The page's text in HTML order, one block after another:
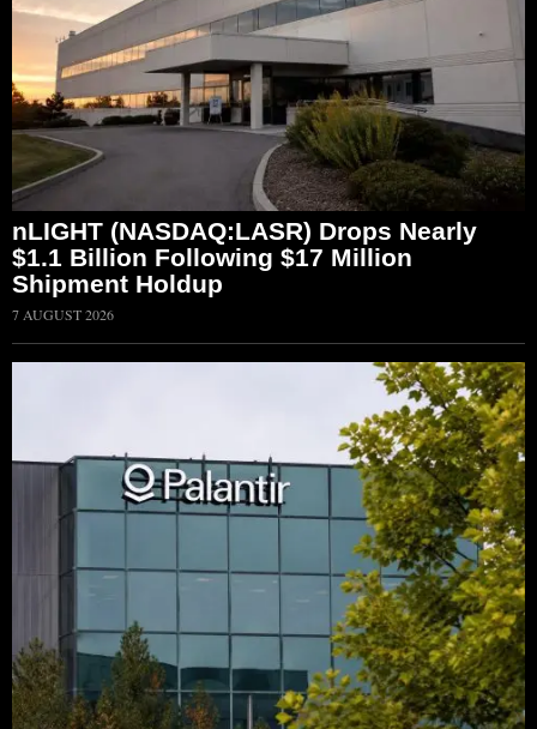
nLIGHT (NASDAQ:LASR) Drops Nearly
$1.1 Billion Following $17 Million
Shipment Holdup
7 AUGUST 2026